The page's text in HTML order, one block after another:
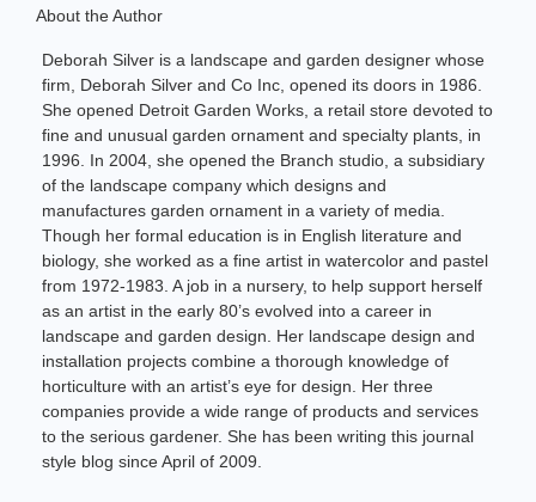
About the Author
Deborah Silver is a landscape and garden designer whose
firm, Deborah Silver and Co Inc, opened its doors in 1986.
She opened Detroit Garden Works, a retail store devoted to
fine and unusual garden ornament and specialty plants, in
1996. In 2004, she opened the Branch studio, a subsidiary
of the landscape company which designs and
manufactures garden ornament in a variety of media.
Though her formal education is in English literature and
biology, she worked as a fine artist in watercolor and pastel
from 1972-1983. A job in a nursery, to help support herself
as an artist in the early 80’s evolved into a career in
landscape and garden design. Her landscape design and
installation projects combine a thorough knowledge of
horticulture with an artist’s eye for design. Her three
companies provide a wide range of products and services
to the serious gardener. She has been writing this journal
style blog since April of 2009.